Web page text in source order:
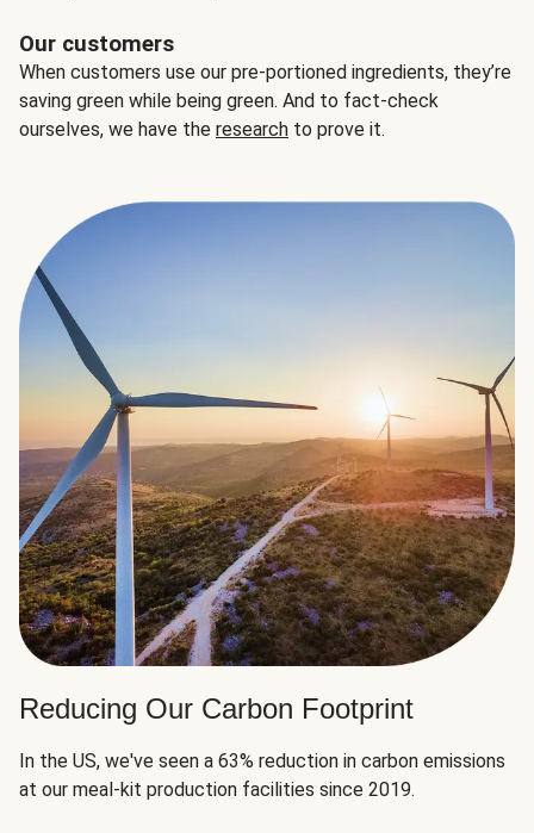
Our customers
When customers use our pre-portioned ingredients, they’re
saving green while being green. And to fact-check
ourselves, we have the research to prove it.
Reducing Our Carbon Footprint
In the US, we've seen a 63% reduction in carbon emissions
at our meal-kit production facilities since 2019.